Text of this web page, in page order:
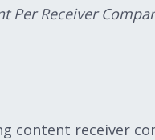
Per Receiver
content receiver